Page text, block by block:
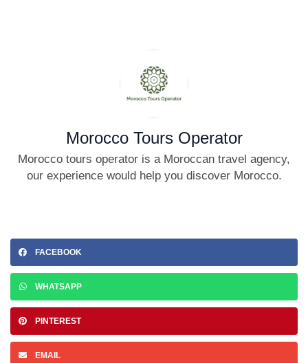
Morocco Tours Operator
Morocco tours operator is a Moroccan travel agency,
our experience would help you discover Morocco.
FACEBOOK
WHATSAPP
PINTEREST
EMAIL